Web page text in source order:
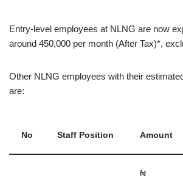
Entry-level employees at NLNG are now
around 450,000 per month (After Tax)*,
Other NLNG employees with their
are:
No Staff Position Amount
₦